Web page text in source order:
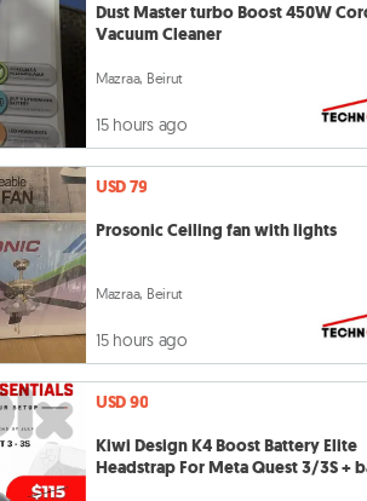
Dust Master turbo Boost 450W
Vacuum Cleaner
Mazraa, Beirut
15 hours ago
USD 79
Prosonic Ceiling fan with lights
Mazraa, Beirut
15 hours ago
USD 90
Kiwi Design K4 Boost Battery Elite
Headstrap For Meta Quest 3/3S +